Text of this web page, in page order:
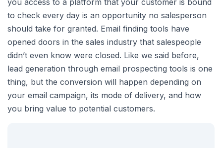
you access to a platform that your customer is bound
to check every day is an opportunity no salesperson
should take for granted. Email finding tools have
opened doors in the sales industry that salespeople
didn’t even know were closed. Like we said before,
lead generation through email prospecting tools is one
thing, but the conversion will happen depending on
your email campaign, its mode of delivery, and how
you bring value to potential customers.